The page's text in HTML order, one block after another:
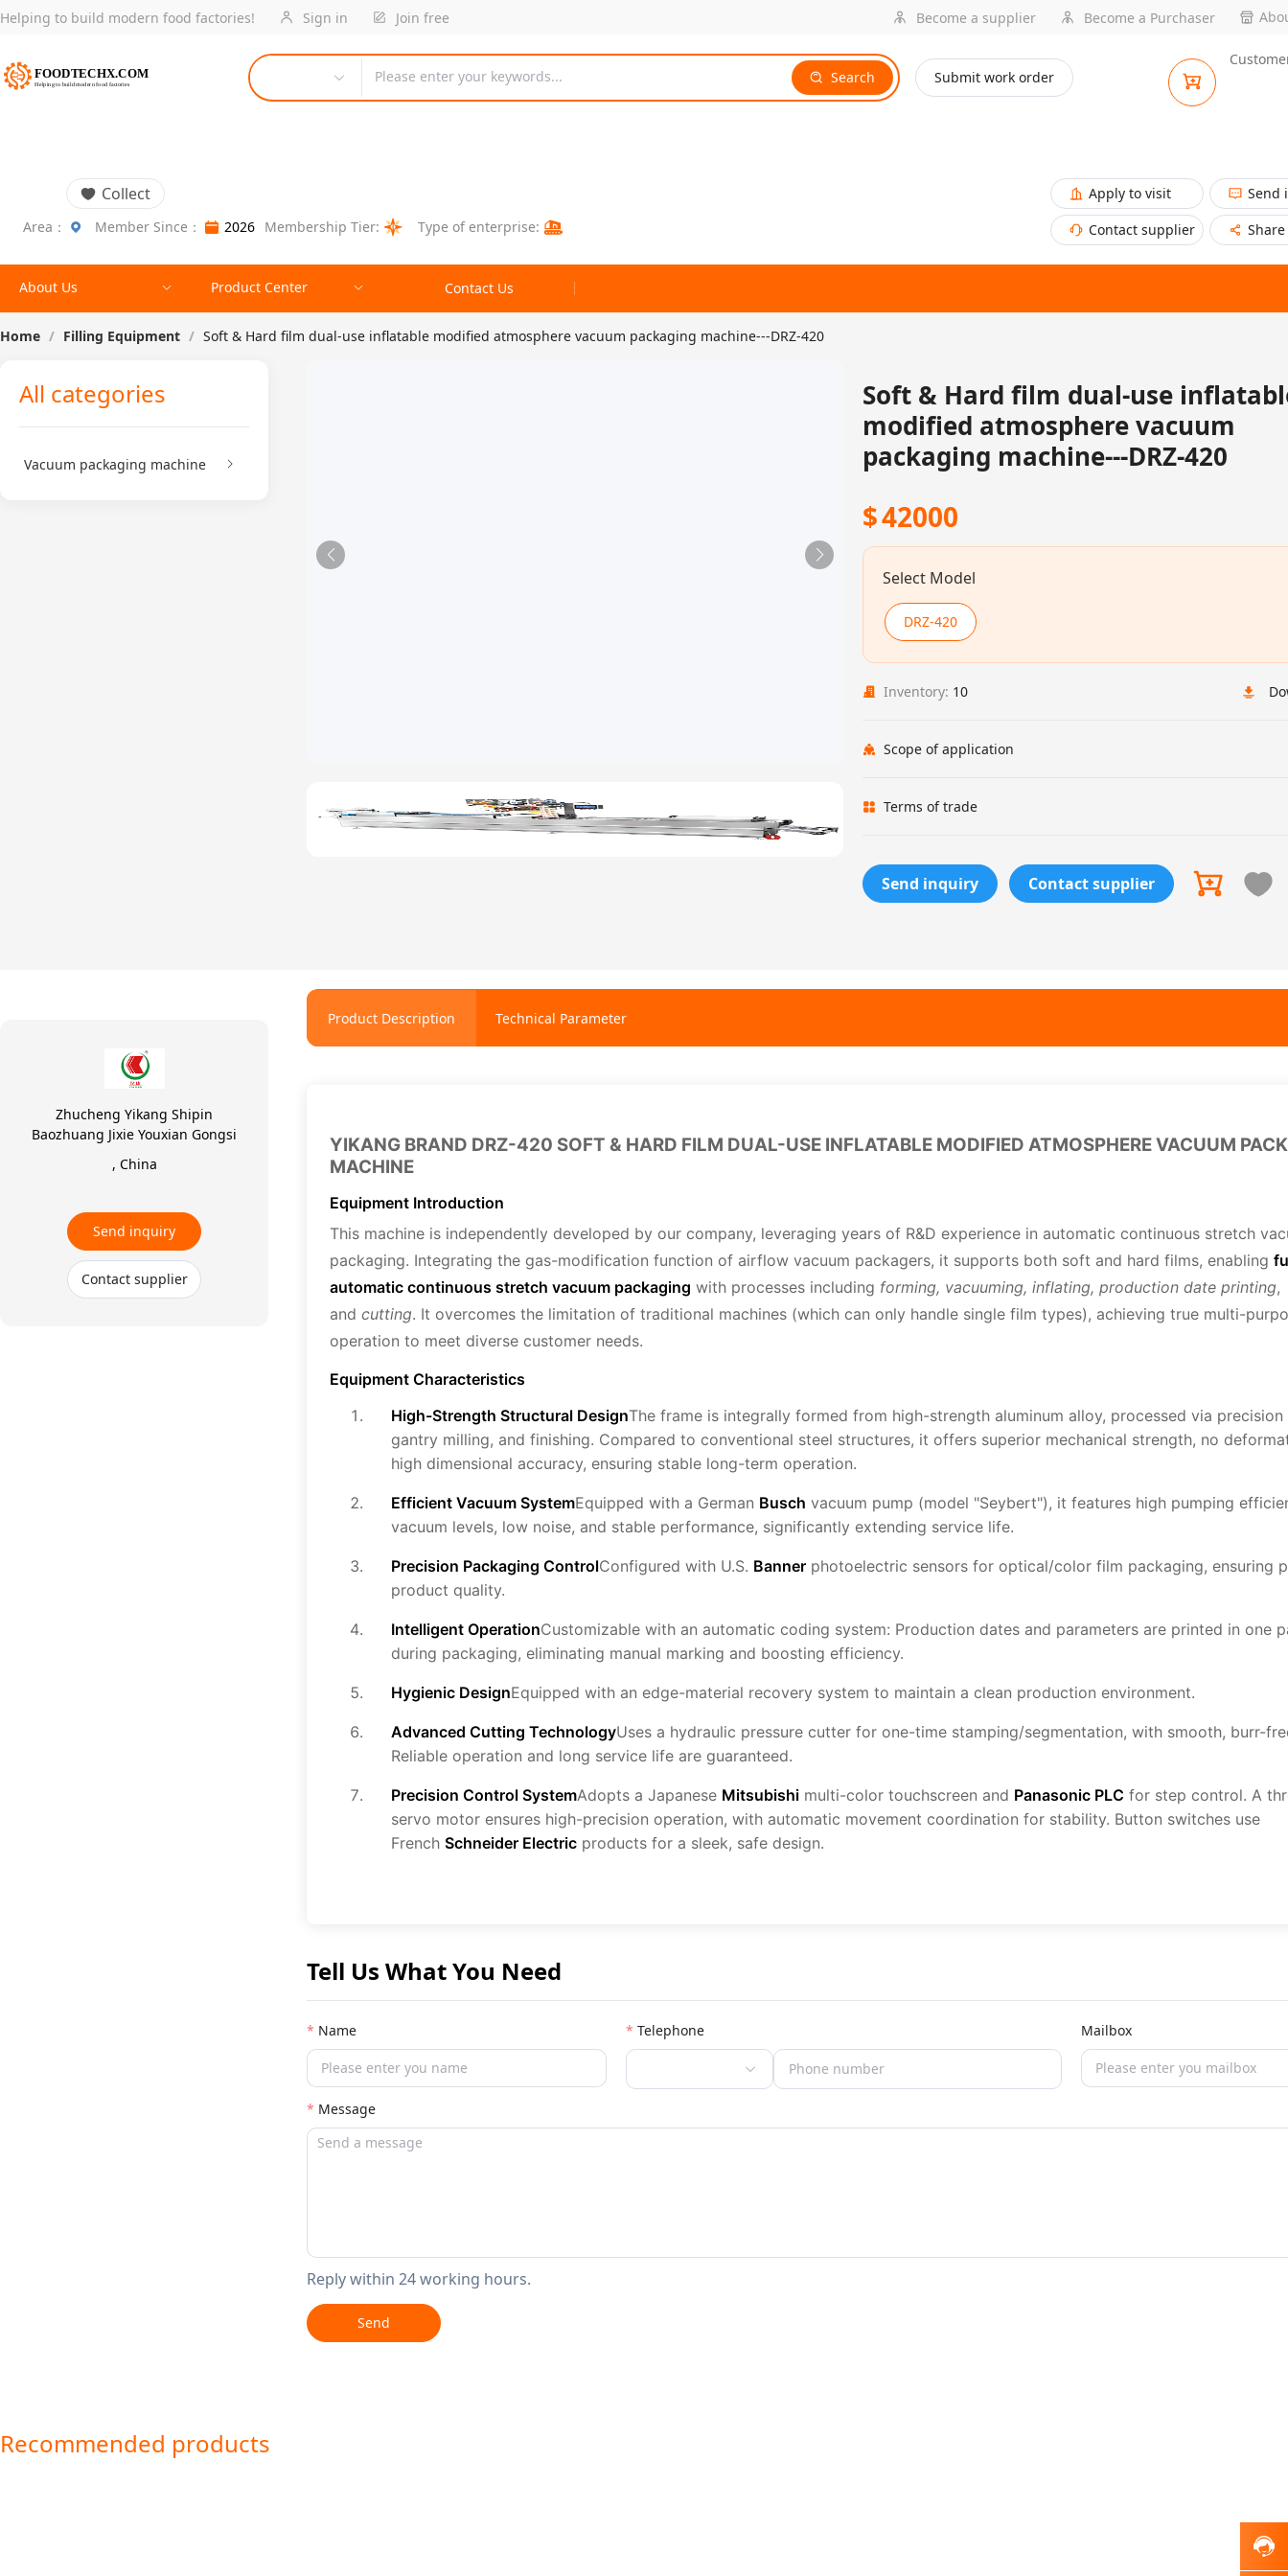
Helping to build modern food factories! Sign in Join free Become a supplier Become a Purchaser
Please enter your keywords... Search Submit work order
Collect
Area： Member Since： 2026 Membership Tier: Type of enterprise:
Apply to visit
Send
Contact supplier
Share
About Us Product Center Contact Us
Home / Filling Equipment / Soft & Hard film dual-use inflatable modified atmosphere vacuum packaging machine---DRZ-420
All categories
Vacuum packaging machine
Soft & Hard film dual-use
modified atmosphere vacuum
packaging machine---DRZ-420
$42000
Select Model
DRZ-420
Inventory: 10
Scope of application
Terms of trade
Send inquiry Contact supplier
Zhucheng Yikang Shipin
Baozhuang Jixie Youxian Gongsi
, China
Send inquiry
Contact supplier
YIKANG BRAND DRZ-420 SOFT & HARD FILM DUAL-USE INFLATABLE MODIFIED ATMOSPHERE VACUUM
MACHINE
Equipment Introduction
This machine is independently developed by our company, leveraging years of R&D experience in automatic continuous stretch
packaging. Integrating the gas-modification function of airflow vacuum packagers, it supports both soft and hard films, enabling
automatic continuous stretch vacuum packaging with processes including forming, vacuuming, inflating, production date printing,
and cutting. It overcomes the limitation of traditional machines (which can only handle single film types), achieving true multi-
operation to meet diverse customer needs.
Equipment Characteristics
High-Strength Structural DesignThe frame is integrally formed from high-strength aluminum alloy, processed via precision
gantry milling, and finishing. Compared to conventional steel structures, it offers superior mechanical strength, no
high dimensional accuracy, ensuring stable long-term operation.
Efficient Vacuum SystemEquipped with a German Busch vacuum pump (model "Seybert"), it features high pumping
vacuum levels, low noise, and stable performance, significantly extending service life.
Precision Packaging ControlConfigured with U.S. Banner photoelectric sensors for optical/color film packaging, ensuring
product quality.
Intelligent OperationCustomizable with an automatic coding system: Production dates and parameters are printed in one
during packaging, eliminating manual marking and boosting efficiency.
Hygienic DesignEquipped with an edge-material recovery system to maintain a clean production environment.
Advanced Cutting TechnologyUses a hydraulic pressure cutter for one-time stamping/segmentation, with smooth, burr-
Reliable operation and long service life are guaranteed.
Precision Control SystemAdopts a Japanese Mitsubishi multi-color touchscreen and Panasonic PLC for step control. A
servo motor ensures high-precision operation, with automatic movement coordination for stability. Button switches use
French Schneider Electric products for a sleek, safe design.
Product Description Technical Parameter
Tell Us What You Need
Name Telephone Mailbox
Message
Reply within 24 working hours.
Send
Recommended products